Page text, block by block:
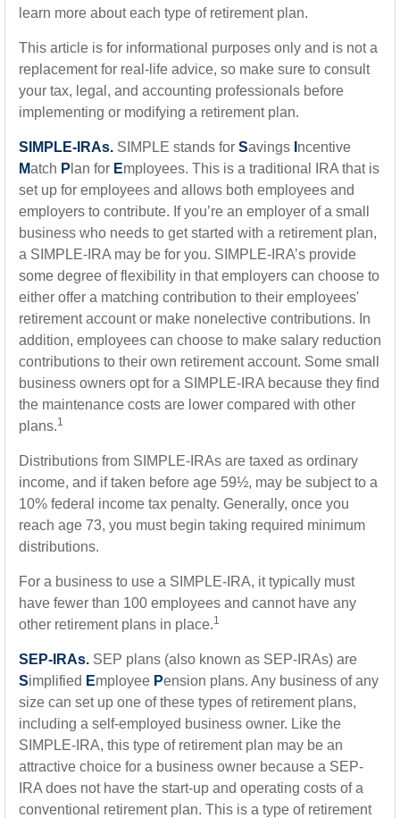
learn more about each type of retirement plan.
This article is for informational purposes only and is not a
replacement for real-life advice, so make sure to consult
your tax, legal, and accounting professionals before
implementing or modifying a retirement plan.
SIMPLE-IRAs. SIMPLE stands for Savings ncentive
Match P lan for Employees. This is a traditional IRA that is
set up for employees and allows both employees and
employers to contribute. If you’re an employer of a small
business who needs to get started with a retirement plan,
a SIMPLE-IRA may be for you. SIMPLE-IRA’s provide
some degree of flexibility in that employers can choose to
either offer a matching contribution to their employees'
retirement account or make nonelective contributions. In
addition, employees can choose to make salary reduction
contributions to their own retirement account. Some small
business owners opt for a SIMPLE-IRA because they find
the maintenance costs are lower compared with other
plans.1
Distributions from SIMPLE-IRAs are taxed as ordinary
income, and if taken before age 59½, may be subject to a
10% federal income tax penalty. Generally, once you
reach age 73, you must begin taking required minimum
distributions.
For a business to use a SIMPLE-IRA, it typically must
have fewer than 100 employees and cannot have any
other retirement plans in place.1
SEP-IRAs. SEP plans (also known as SEP-IRAs) are
Simplified Employee Pension plans. Any business of any
size can set up one of these types of retirement plans,
including a self-employed business owner. Like the
SIMPLE-IRA, this type of retirement plan may be an
attractive choice for a business owner because a SEP-
IRA does not have the start-up and operating costs of a
conventional retirement plan. This is a type of retirement